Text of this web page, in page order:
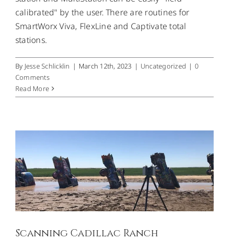
calibrated" by the user. There are routines for
SmartWorx Viva, FlexLine and Captivate total
stations.
By Jesse Schlicklin | March 12th, 2023 | Uncategorized | 0
Comments
Read More
Scanning Cadillac Ranch
Scanning Cadillac Ranch